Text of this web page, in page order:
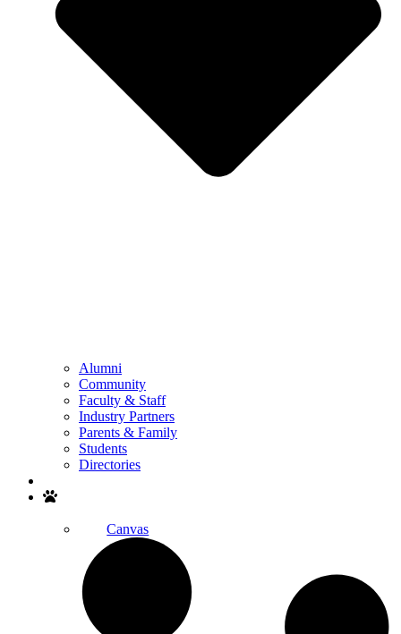
Alumni
Community
Faculty & Staff
Industry Partners
Parents & Family
Students
Directories
Canvas